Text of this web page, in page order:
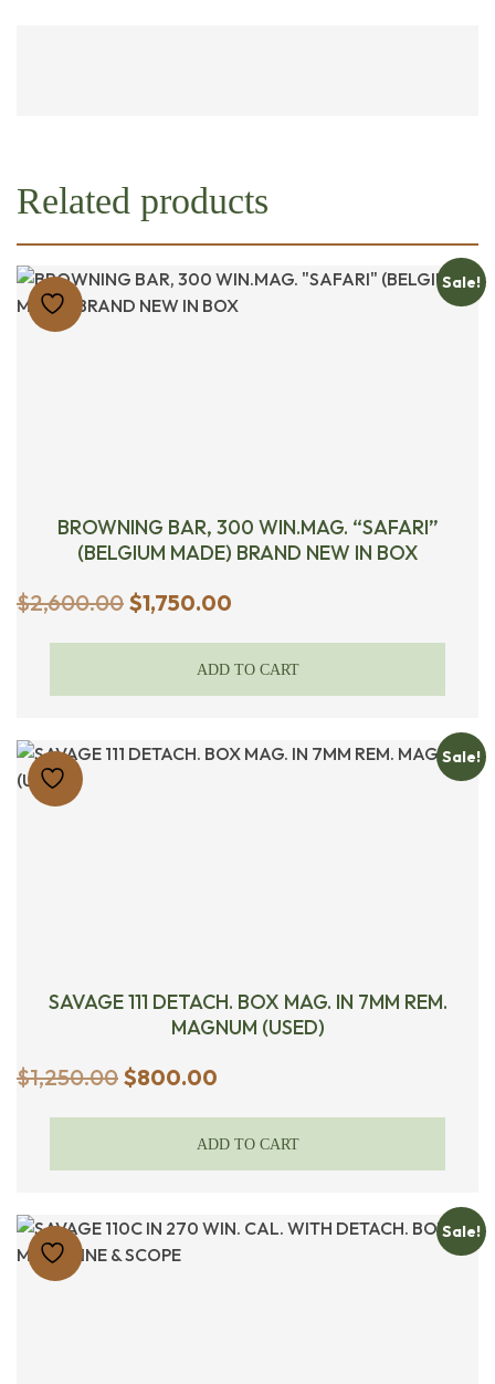
Related products
Sale!
BROWNING BAR, 300 WIN.MAG. “SAFARI”
(BELGIUM MADE) BRAND NEW IN BOX
$2,600.00 Original
$2,600.00.
$1,750.00
is:
$1,750.00.
ADD TO CART
Sale!
SAVAGE 111 DETACH. BOX MAG. IN 7MM REM.
MAGNUM (USED)
$1,250.00 Original
$1,250.00.
$800.00
is:
$800.00.
ADD TO CART
Sale!